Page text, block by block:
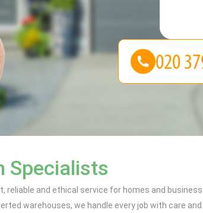
Specialists
and ethical service for homes and
warehouses, we handle every job with care